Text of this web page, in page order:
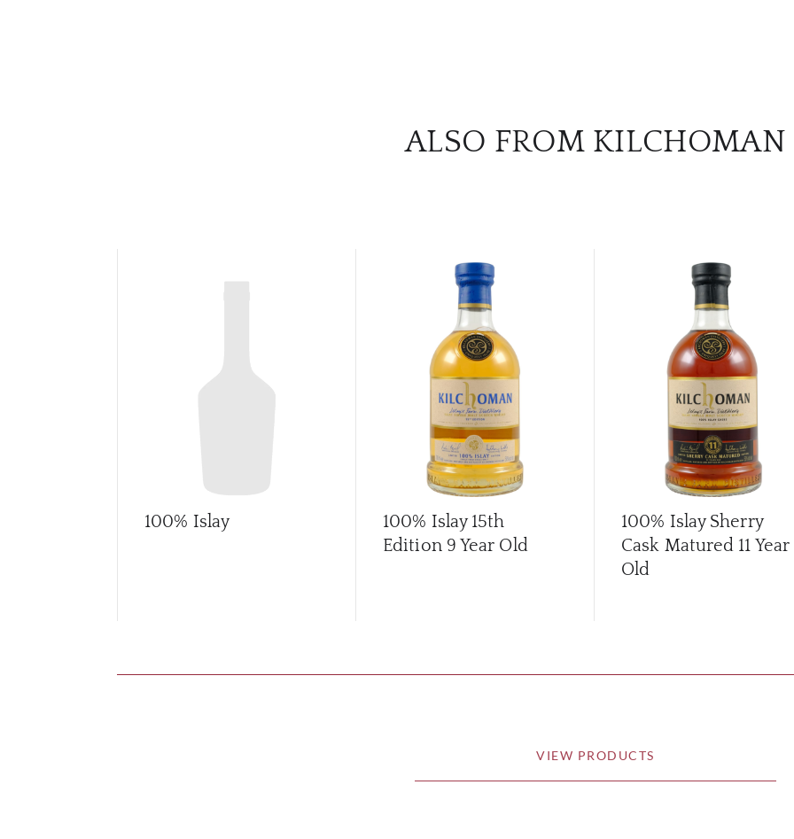
ALSO FROM KILCHOMAN
100% Islay
100% Islay 15th
Edition 9 Year Old
100% Islay Sherry
Cask Matured 11 Year
Old
VIEW PRODUCTS